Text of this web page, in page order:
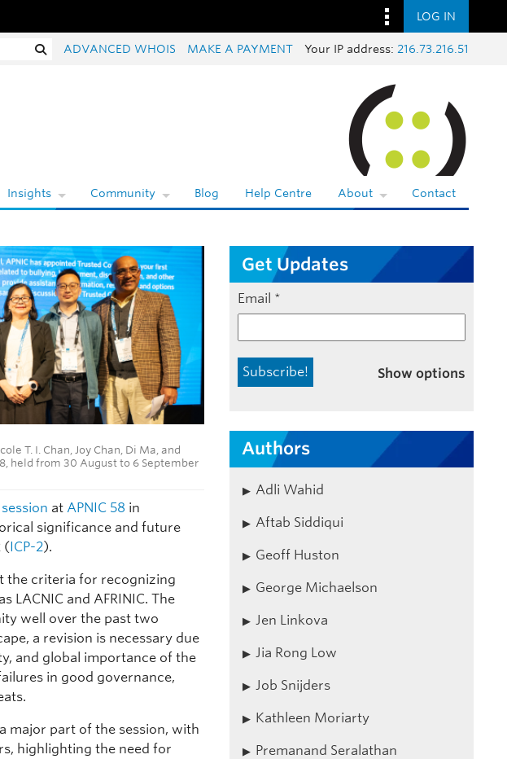
LOG IN
SearchADVANCED WHOIS MAKE A PAYMENT Your IP address: 216.73.216.51
Insights Community Blog Help Centre About Contact
T. I. Chan, Joy Chan, Di Ma, and
held from 30 August to 6 September
at APNIC 58 in
significance and future
(ICP-2).
the criteria for recognizing
LACNIC and AFRINIC. The
well over the past two
a revision is necessary due
and global importance of the
in good governance,
major part of the session, with
highlighting the need for
Get Updates
Email *
Show options
Authors
Adli Wahid
Aftab Siddiqui
Geoff Huston
George Michaelson
Jen Linkova
Jia Rong Low
Job Snijders
Kathleen Moriarty
Premanand Seralathan